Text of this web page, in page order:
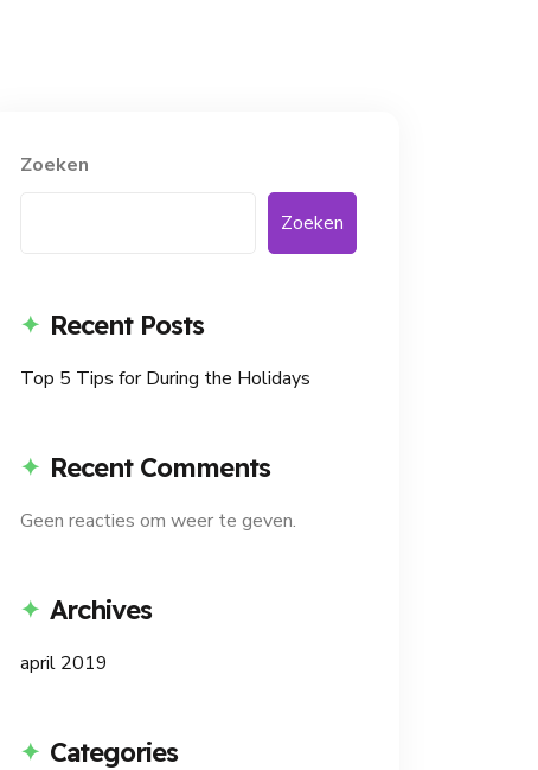
Zoeken
Zoeken
Recent Posts
Top 5 Tips for During the Holidays
Recent Comments
Geen reacties om weer te geven.
Archives
april 2019
Categories